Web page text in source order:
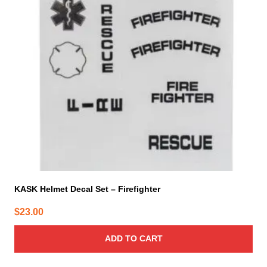
KASK Helmet Decal Set – Firefighter
$23.00
ADD TO CART